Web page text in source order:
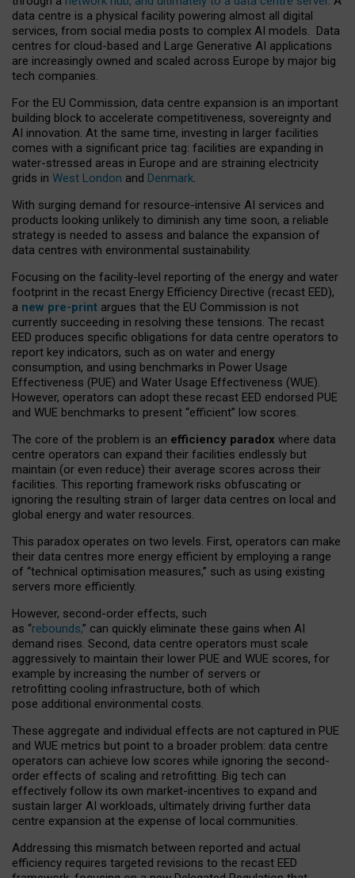
data centre is a physical facility powering almost all digital
services, from social media posts to complex AI models. Data
centres for cloud-based and Large Generative AI applications
are increasingly owned and scaled across Europe by major big
tech companies.
For the EU Commission, data centre expansion is an important
building block to accelerate competitiveness, sovereignty and
AI innovation. At the same time, investing in larger facilities
comes with a significant price tag: facilities are expanding in
water-stressed areas in Europe and are straining electricity
grids in West London and Denmark.
With surging demand for resource-intensive AI services and
products looking unlikely to diminish any time soon, a reliable
strategy is needed to assess and balance the expansion of
data centres with environmental sustainability.
Focusing on the facility-level reporting of the energy and water
footprint in the recast Energy Efficiency Directive (recast EED),
a new pre-print argues that the EU Commission is not
currently succeeding in resolving these tensions. The recast
EED produces specific obligations for data centre operators to
report key indicators, such as on water and energy
consumption, and using benchmarks in Power Usage
Effectiveness (PUE) and Water Usage Effectiveness (WUE).
However, operators can adopt these recast EED endorsed PUE
and WUE benchmarks to present “efficient” low scores.
The core of the problem is an efficiency paradox where data
centre operators can expand their facilities endlessly but
maintain (or even reduce) their average scores across their
facilities. This reporting framework risks obfuscating or
ignoring the resulting strain of larger data centres on local and
global energy and water resources.
This paradox operates on two levels. First, operators can make
their data centres more energy efficient by employing a range
of “technical optimisation measures,” such as using existing
servers more efficiently.
However, second-order effects, such
as “rebounds,” can quickly eliminate these gains when AI
demand rises. Second, data centre operators must scale
aggressively to maintain their lower PUE and WUE scores, for
example by increasing the number of servers or
retrofitting cooling infrastructure, both of which
pose additional environmental costs.
These aggregate and individual effects are not captured in PUE
and WUE metrics but point to a broader problem: data centre
operators can achieve low scores while ignoring the second-
order effects of scaling and retrofitting. Big tech can
effectively follow its own market-incentives to expand and
sustain larger AI workloads, ultimately driving further data
centre expansion at the expense of local communities.
Addressing this mismatch between reported and actual
efficiency requires targeted revisions to the recast EED